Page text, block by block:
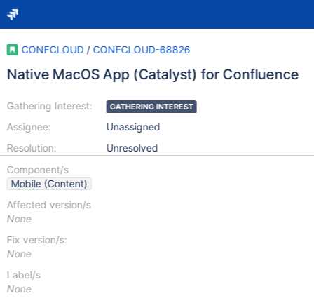
CONFCLOUD / CONFCLOUD-68826
Native MacOS App (Catalyst) for Confluence
Gathering Interest:
Assignee:
Resolution:
GATHERING INTEREST
Unassigned
Unresolved
Component/s
Mobile (Content)
Affected version/s
None
Fix version/s:
None
Label/s
None